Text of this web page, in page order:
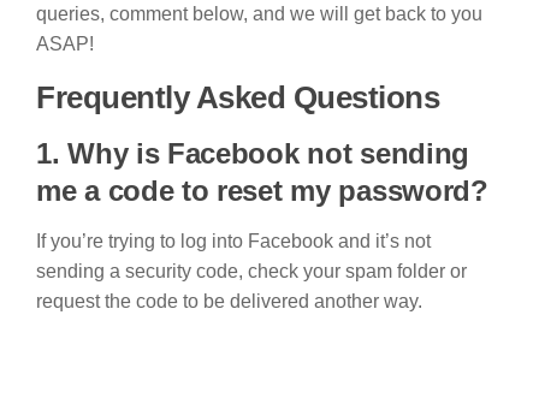
queries, comment below, and we will get back to you
ASAP!
Frequently Asked Questions
1. Why is Facebook not sending
me a code to reset my password?
If you’re trying to log into Facebook and it’s not
sending a security code, check your spam folder or
request the code to be delivered another way.